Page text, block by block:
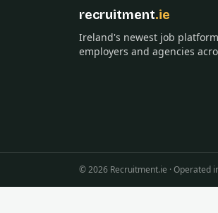
recruitment.ie
Ireland's newest job
employers and agencies
©2026 Recruitment.ie · Operated